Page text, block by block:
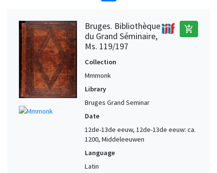
Bruges. Bibliothèque
du Grand Séminaire,
Ms. 119/197
add_shopping_cart
Collection
Mmmonk
Library
Bruges Grand Seminar
Date
12de-13de eeuw, 12de-13de eeuw: ca.
1200, Middeleeuwen
Language
Latin